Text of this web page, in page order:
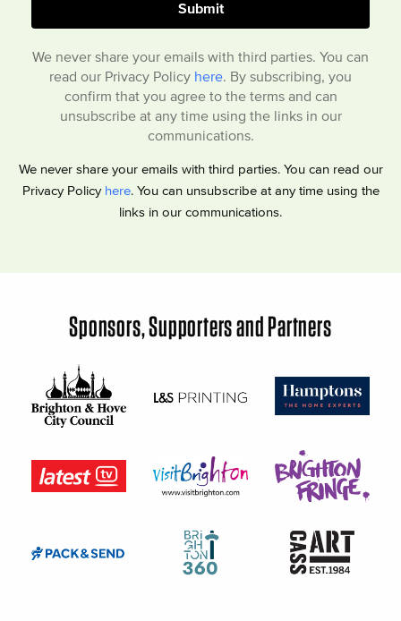
We never share your emails with third parties. You can
read our Privacy Policy here . By subscribing, you
confirm that you agree to the terms and can
unsubscribe at any time using the links in our
communications.
We never share your emails with third parties. You can read our
Privacy Policy here. You can unsubscribe at any time using the
links in our communications.
Sponsors, Supporters and Partners